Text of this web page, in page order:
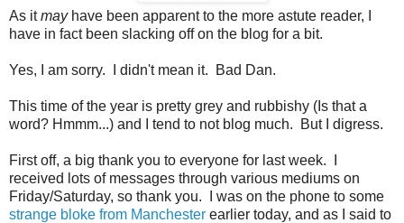
As itmayhave been apparent to the more astute reader, I
have in fact been slacking off on the blog for a bit.
Yes, I am sorry. I didn't mean it. Bad Dan.
This time of the year is pretty grey and rubbishy (Is that a
word? Hmmm...) and I tend to not blog much. But I digress.
First off, a big thank you to everyone for last week. I
received lots of messages through various mediums on
Friday/Saturday, so thank you. I was on the phone to some
strange bloke from Manchester earlier today, and as I said to